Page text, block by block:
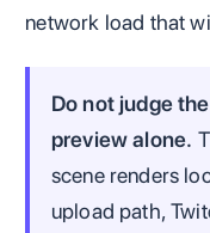
network load that
Do not judge
preview alone.
scene renders
upload path,